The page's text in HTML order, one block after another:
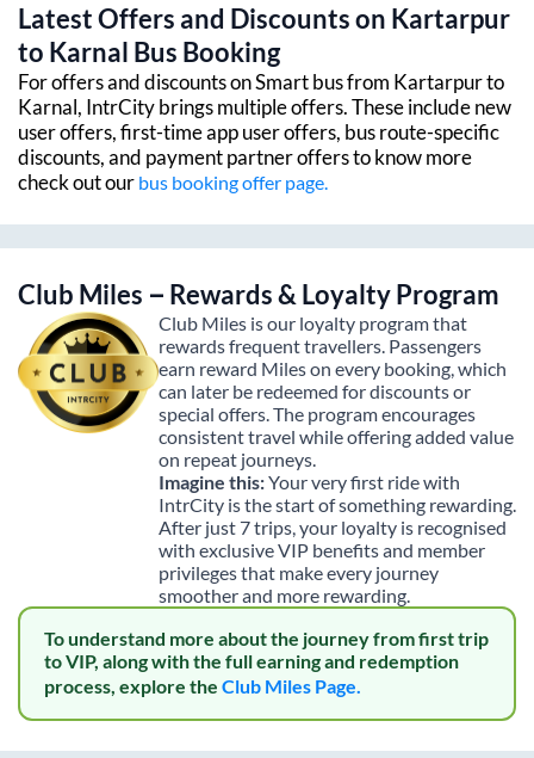
Latest Offers and Discounts on Kartarpur
to Karnal Bus Booking
For offers and discounts on Smart bus from Kartarpurto
Karnal, IntrCity brings multiple offers. These include new
user offers, first-time app user offers, bus route-specific
discounts, and payment partner offers to know more
check out our bus booking offer page.
Club Miles – Rewards & Loyalty Program
Club Miles is our loyalty program that
rewards frequent travellers. Passengers
earn reward Miles on every booking, which
can later be redeemed for discounts or
special offers. The program encourages
consistent travel while offering added value
on repeat journeys.
Imagine this:Your very first ride with
IntrCity is the start of something rewarding.
After just 7 trips, your loyalty is recognised
with exclusive VIP benefits and member
privileges that make every journey
smoother and more rewarding.
To understand more about the journey from first trip
to VIP, along with the full earning and redemption
process, explore the Club Miles Page.